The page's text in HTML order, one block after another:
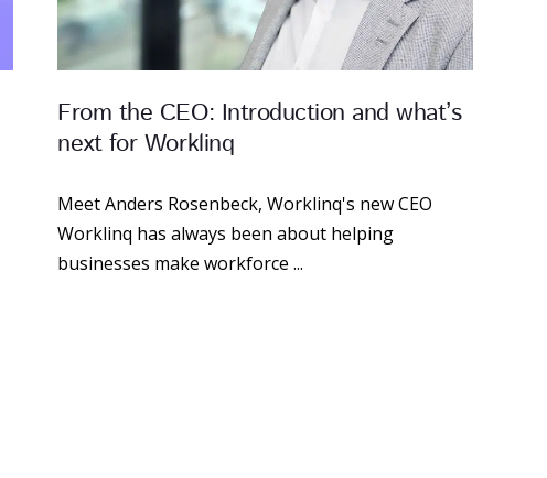
From the CEO: Introduction and what’s
next for Worklinq
Meet Anders Rosenbeck, Worklinq's new CEO
Worklinq has always been about helping
businesses make workforce ...